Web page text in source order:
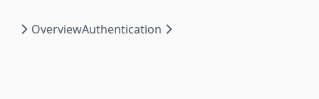
OverviewAuthentication